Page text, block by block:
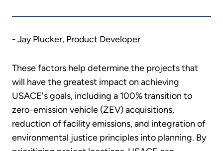
- Jay Plucker, Product Developer
These factors help determine the projects that
will have the greatest impact on achieving
USACE's goals, including a 100% transition to
zero-emission vehicle (ZEV) acquisitions,
reduction of facility emissions, and integration of
environmental justice principles into planning. By